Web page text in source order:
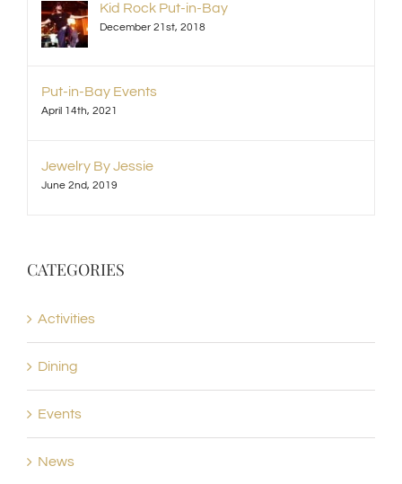
Kid Rock Put-in-Bay
December 21st, 2018
Put-in-Bay Events
April 14th, 2021
Jewelry By Jessie
June 2nd, 2019
CATEGORIES
Activities
Dining
Events
News